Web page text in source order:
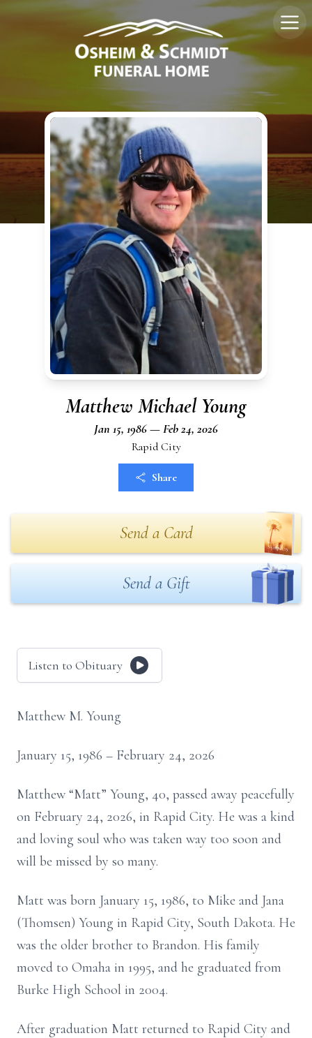
Matthew Michael Young
Jan 15, 1986 — Feb 24, 2026
Rapid City
Share
Send a Card
Send a Gift
Listen to Obituary
Matthew M. Young
January 15, 1986 – February 24, 2026
Matthew “Matt” Young, 40, passed away peacefully
on February 24, 2026, in Rapid City. He was a kind
and loving soul who was taken way too soon and
will be missed by so many.
Matt was born January 15, 1986, to Mike and Jana
(Thomsen) Young in Rapid City, South Dakota. He
was the older brother to Brandon. His family
moved to Omaha in 1995, and he graduated from
Burke High School in 2004.
After graduation Matt returned to Rapid City and